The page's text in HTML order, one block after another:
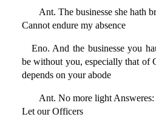
Ant. The businesse she hath
Cannot endure my absence
Eno. And the businesse you
be without you, especially that of
depends on your abode
Ant. No more light Answeres:
Let our Officers